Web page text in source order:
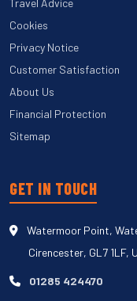
Cookies
Privacy Notice
Customer Satisfaction
About Us
Financial Protection
Sitemap
GET IN TOUCH
Watermoor Point,
Cirencester, GL7 1LF,
01285 424470